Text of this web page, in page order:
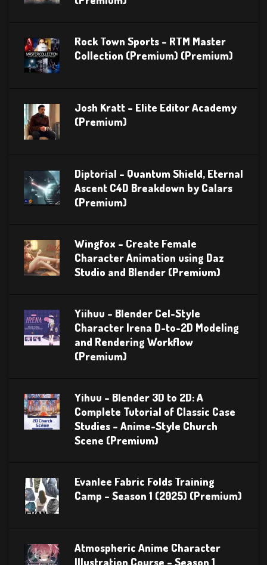
Rock Town Sports – RTM Master
Collection (Premium) (Premium)
Josh Kratt – Elite Editor Academy
(Premium)
Diptorial – Quantum Shield, Eternal
Ascent C4D Breakdown by Calars
(Premium)
Wingfox – Create Female
Character Animation using Daz
Studio and Blender (Premium)
Yiihuu – Blender Cel-Style
Character Irena D-to-2D Modeling
and Rendering Workflow
(Premium)
Yihuu – Blender 3D to 2D: A
Complete Tutorial of Classic Case
Studies – Anime-Style Church
Scene (Premium)
Evanlee Fabric Folds Training
Camp – Season 1 (2025) (Premium)
Atmospheric Anime Character
Illustration Course – Season 1